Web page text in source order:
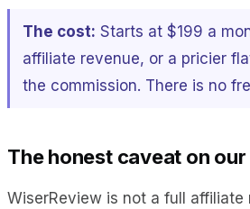
The cost: Starts at $199 a
affiliate revenue, or a pricier
the commission. There is no
The honest caveat on
WiserReview is not a full